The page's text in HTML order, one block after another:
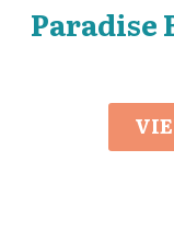
Paradise